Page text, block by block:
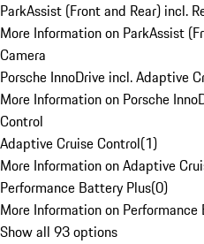
ParkAssist (Front and Rear) incl.
More Information on ParkAssist
Camera
Porsche InnoDrive incl. Adaptive
More Information on Porsche
Control
Adaptive Cruise Control(1)
More Information on Adaptive
Performance Battery Plus(0)
More Information on Performance
Show all 93 options